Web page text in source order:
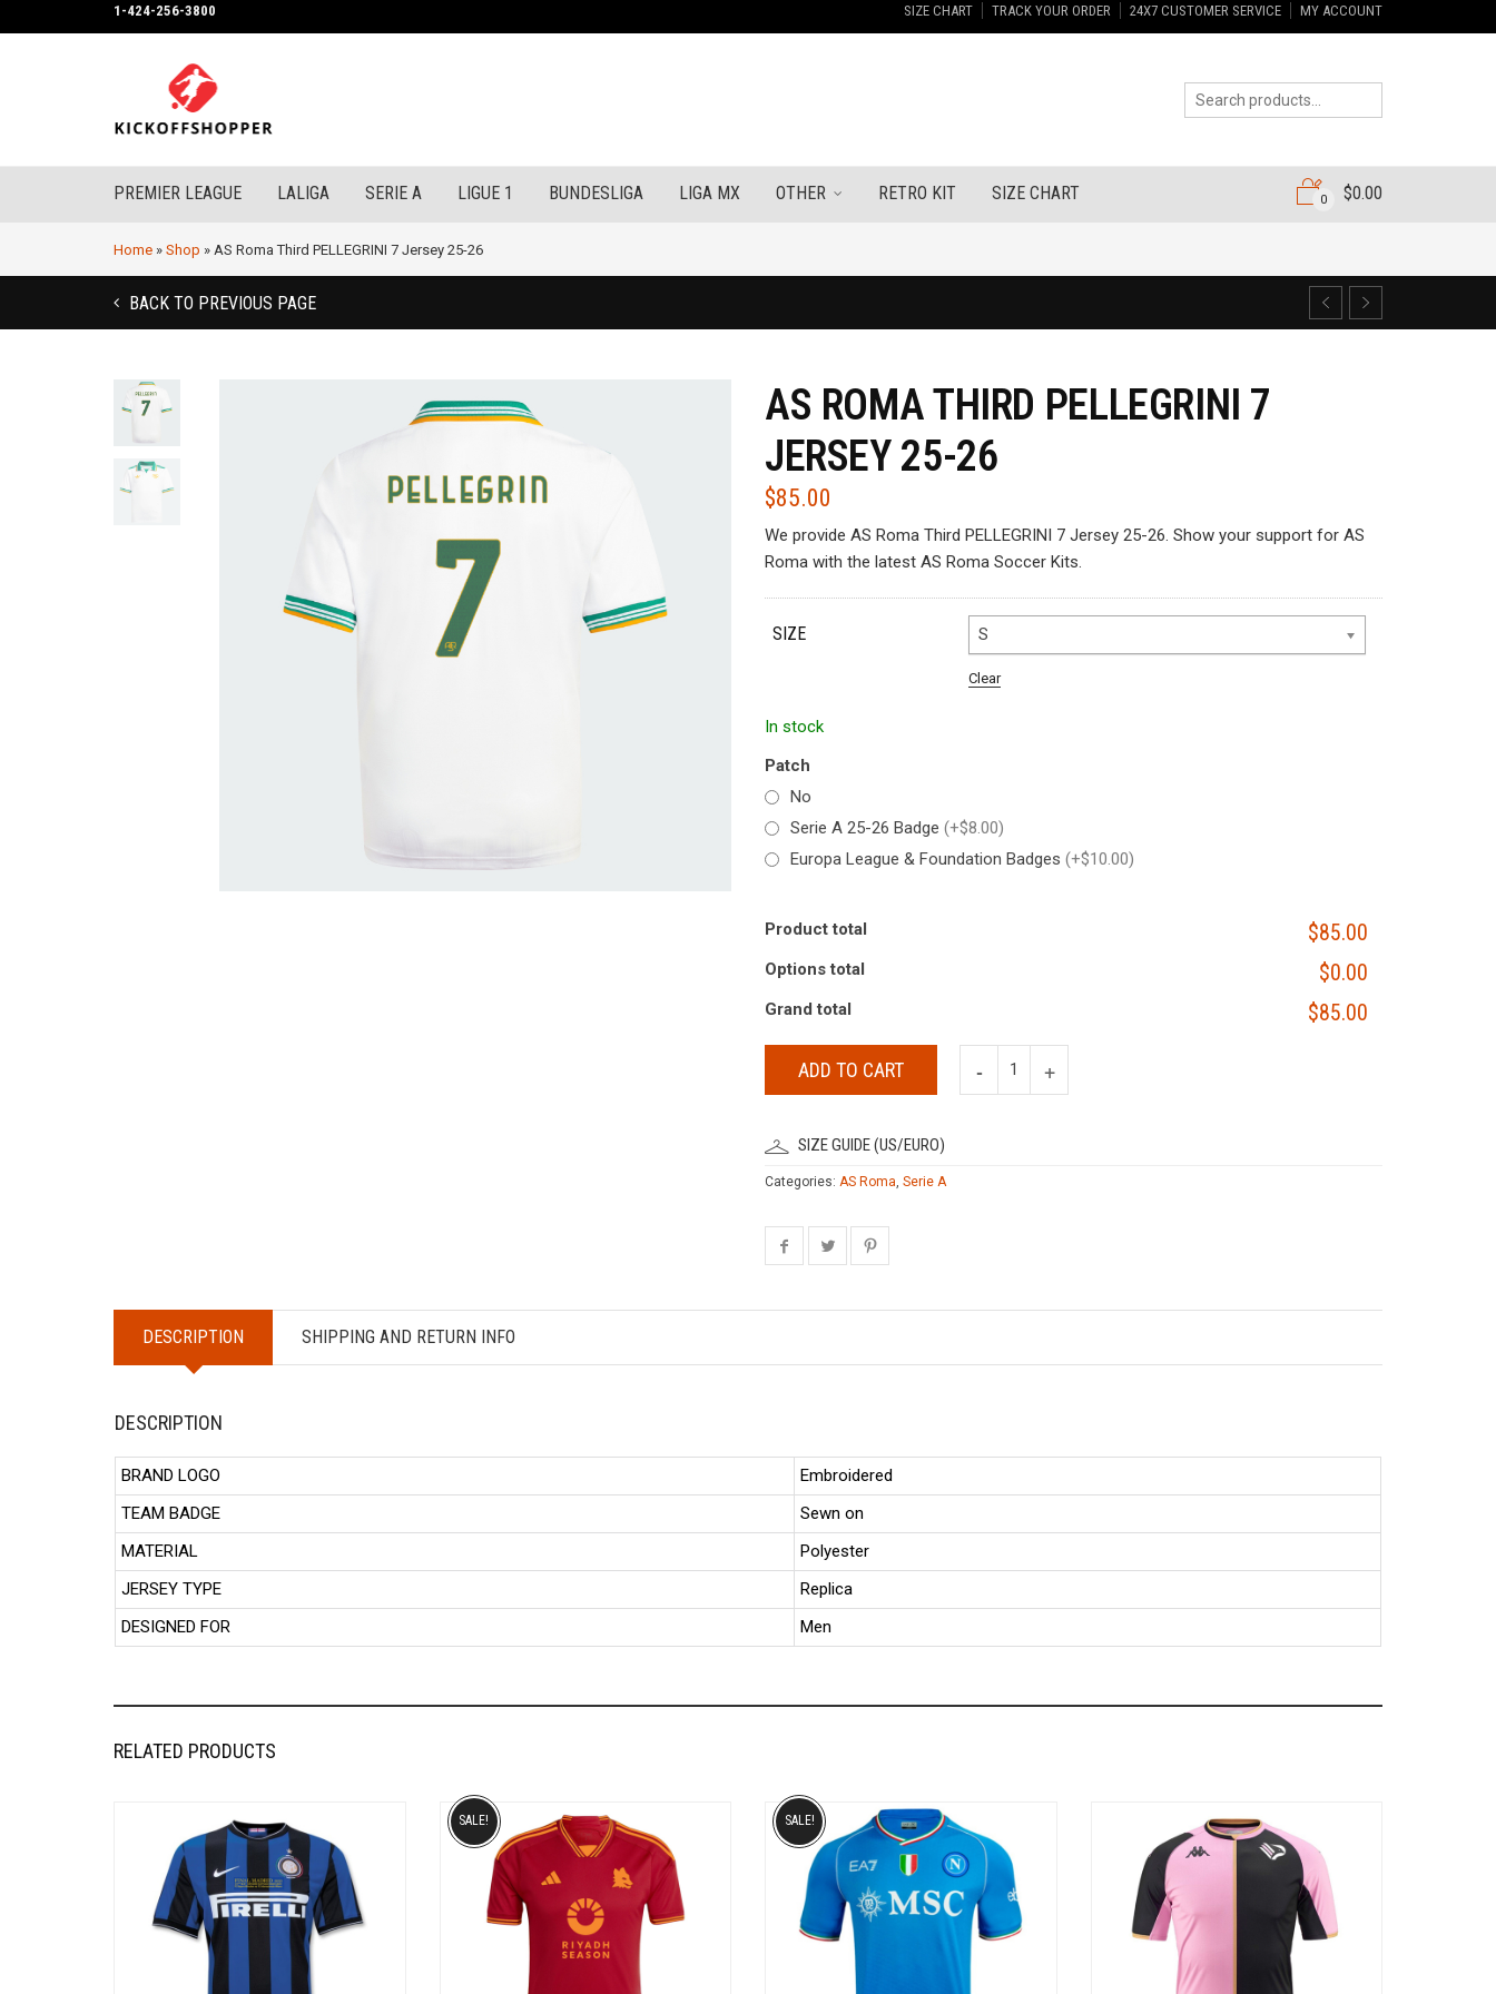
1-424-256-3800 SIZE CHART TRACK YOUR ORDER 24X7 CUSTOMER SERVICE MY ACCOUNT
PREMIER LEAGUE LALIGA SERIE A LIGUE 1 BUNDESLIGA LIGA MX OTHER RETRO KIT SIZE CHART 0 $0.00
Home » Shop » AS Roma Third PELLEGRINI 7 Jersey 25-26
BACK TO PREVIOUS PAGE
AS ROMA THIRD PELLEGRINI 7
JERSEY 25-26
$85.00
We provide AS Roma Third PELLEGRINI 7 Jersey 25-26. Show your support for AS
Roma with the latest AS Roma Soccer Kits.
SIZE S
Clear
In stock
Patch
No
Serie A 25-26 Badge (+$8.00)
Europa League & Foundation Badges (+$10.00)
Product total $85.00
Options total $0.00
Grand total $85.00
ADD TO CART
SIZE GUIDE (US/EURO)
Categories: AS Roma, Serie A
DESCRIPTION SHIPPING AND RETURN INFO
DESCRIPTION
BRAND LOGO
Embroidered
TEAM BADGE
Sewn on
MATERIAL
Polyester
JERSEY TYPE
Replica
DESIGNED FOR
Men
RELATED PRODUCTS
SALE! SALE!